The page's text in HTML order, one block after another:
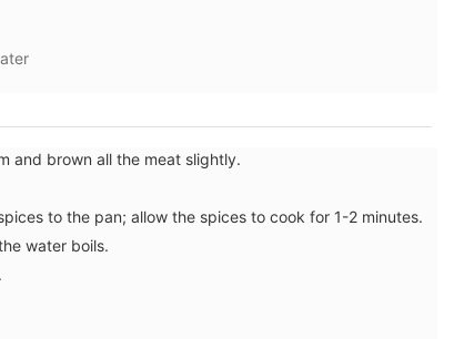
and brown all the meat slightly.
to the pan; allow the spices to cook for 1-2 minutes.
water boils.